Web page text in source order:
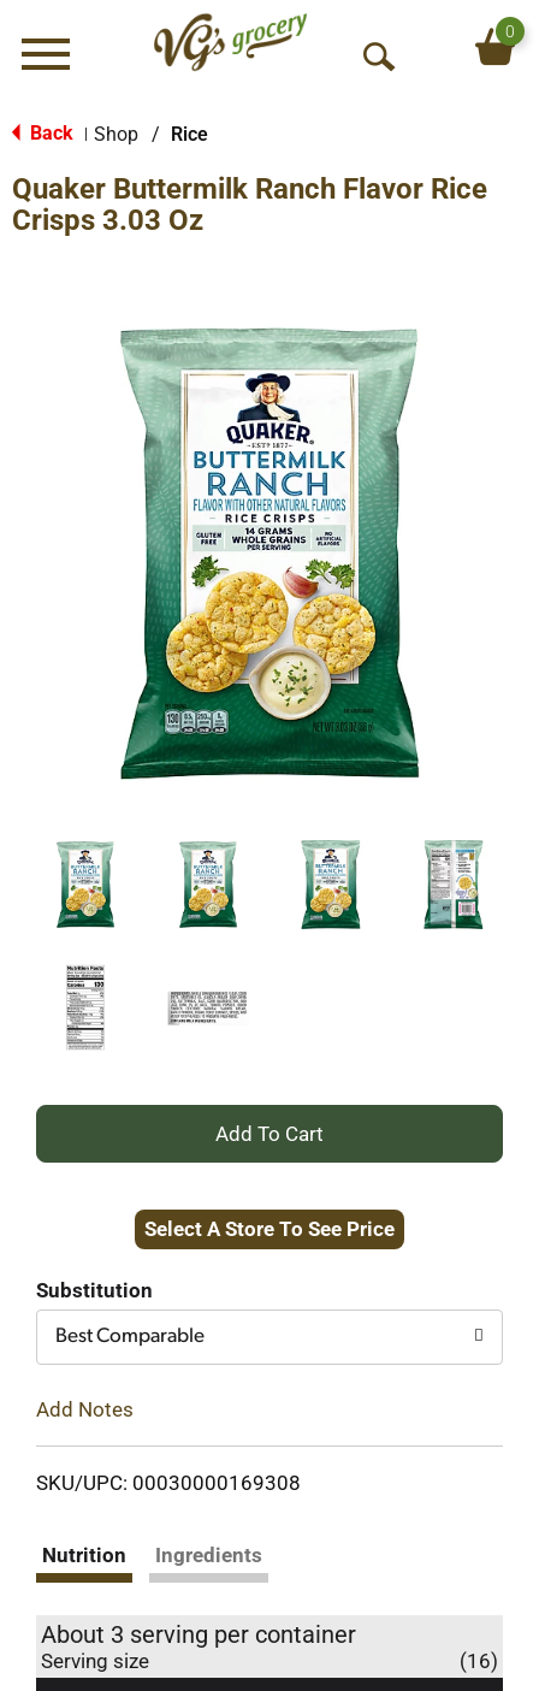
Menu
O
S
h
0
Back Shop / Rice
Quaker Buttermilk Ranch Flavor Rice
Crisps 3.03 Oz
+
to
Select A Store To See Price
Substitution
Best Comparable
Add Notes
SKU/UPC: 00030000169308
Nutrition Ingredients
About 3 serving per container
Serving size (16)